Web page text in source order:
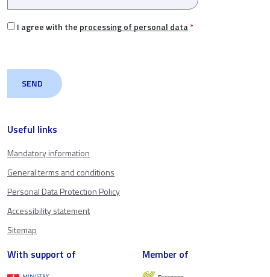
Useful links
Mandatory information
General terms and conditions
Personal Data Protection Policy
Accessibility statement
Sitemap
I agree with the processing of personal data*
With support of Member of